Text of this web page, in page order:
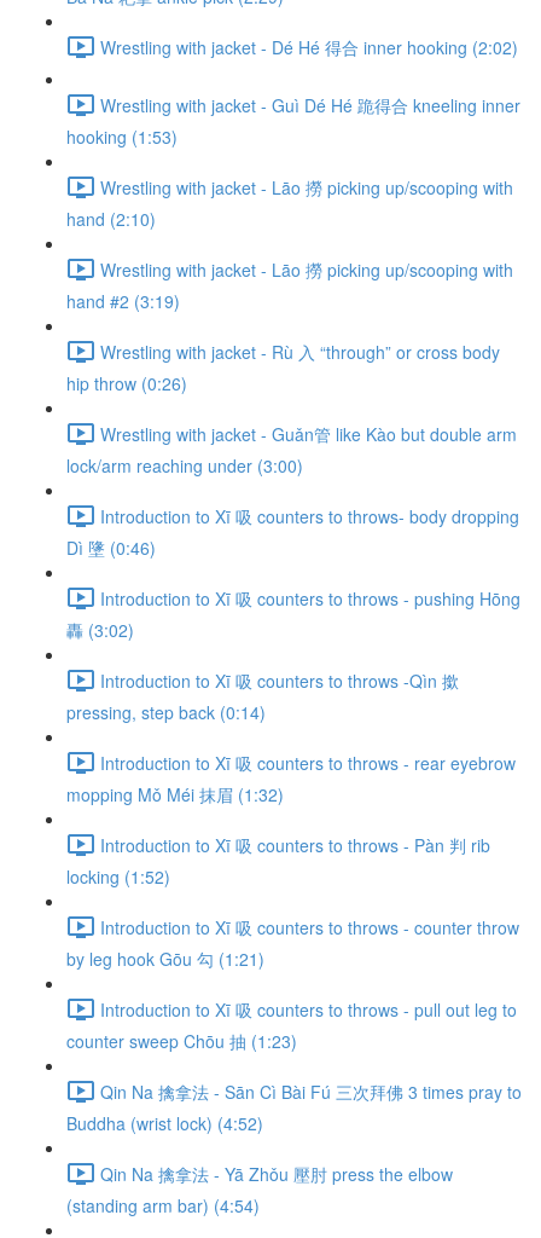
Wrestling with jacket - Dé Hé 得合 inner hooking (2:02)
Wrestling with jacket - Guì Dé Hé 跪得合 kneeling inner
hooking (1:53)
Wrestling with jacket - Lāo 撈 picking up/scooping with
hand (2:10)
Wrestling with jacket - Lāo 撈 picking up/scooping with
hand #2 (3:19)
Wrestling with jacket - Rù 入 “through” or cross body
hip throw (0:26)
Wrestling with jacket - Guǎn管 like Kào but double arm
lock/arm reaching under (3:00)
Introduction to Xī 吸 counters to throws- body dropping
Dì 墬 (0:46)
Introduction to Xī 吸 counters to throws - pushing Hōng
轟 (3:02)
Introduction to Xī 吸 counters to throws -Qìn 撳
pressing, step back (0:14)
Introduction to Xī 吸 counters to throws - rear eyebrow
mopping Mǒ Méi 抹眉 (1:32)
Introduction to Xī 吸 counters to throws - Pàn 判 rib
locking (1:52)
Introduction to Xī 吸 counters to throws - counter throw
by leg hook Gōu 勾 (1:21)
Introduction to Xī 吸 counters to throws - pull out leg to
counter sweep Chōu 抽 (1:23)
Qin Na 擒拿法 - Sān Cì Bài Fú 三次拜佛 3 times pray to
Buddha (wrist lock) (4:52)
Qin Na 擒拿法 - Yā Zhǒu 壓肘 press the elbow
(standing arm bar) (4:54)